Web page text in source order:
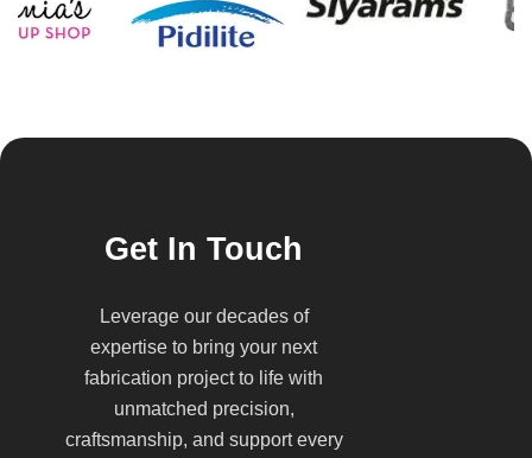
Get In Touch
Leverage our decades of
expertise to bring your next
fabrication project to life with
unmatched precision,
craftsmanship, and support every